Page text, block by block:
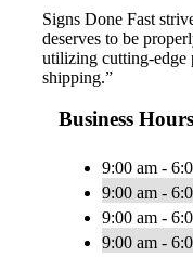
Signs Done Fast
deserves to be
utilizing cutting-edge
shipping.”
Business Hours
9:00 am -
9:00 am -
9:00 am -
9:00 am -